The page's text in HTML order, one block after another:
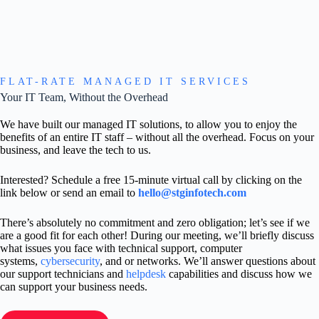
FLAT-RATE MANAGED IT SERVICES
Your IT Team, Without the Overhead
We have built our managed IT solutions, to allow you to enjoy the
benefits of an entire IT staff – without all the overhead. Focus on your
business, and leave the tech to us.
Interested? Schedule a free 15-minute virtual call by clicking on the
link below or send an email to hello@stginfotech.com
There’s absolutely no commitment and zero obligation; let’s see if we
are a good fit for each other! During our meeting, we’ll briefly discuss
what issues you face with technical support, computer
systems, cybersecurity, and or networks. We’ll answer questions about
our support technicians and helpdesk capabilities and discuss how we
can support your business needs.